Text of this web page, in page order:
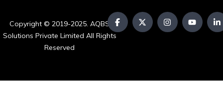
Copyright © 2019-2025. AQBS
Solutions Private Limited All Rights
Reserved